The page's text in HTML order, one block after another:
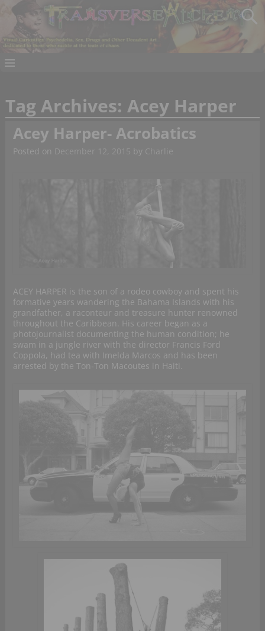
Tag Archives: Acey Harper
Acey Harper- Acrobatics
Posted on December 12, 2015 by Charlie
ACEY HARPER is the son of a rodeo cowboy and spent his
formative years wandering the Bahama Islands with his
grandfather, a raconteur and treasure hunter renowned
throughout the Caribbean. His career began as a
photojournalist documenting the human condition; he
swam in a jungle river with the director Francis Ford
Coppola, had tea with Imelda Marcos and has been
arrested by the Ton‐Ton Macoutes in Haiti.